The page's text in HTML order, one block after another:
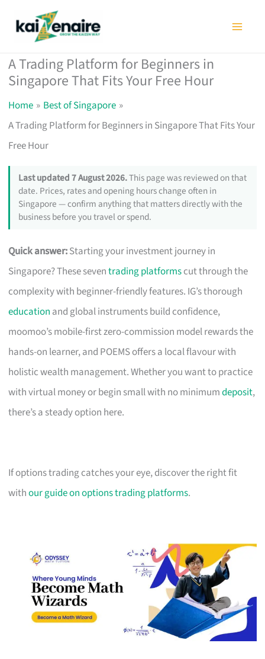
A Trading Platform for Beginners in
Singapore That Fits Your Free Hour
Home
Best of Singapore
A Trading Platform for Beginners in Singapore That Fits Your
Free Hour
Last updated 7 August 2026.This page was reviewed on that
date. Prices, rates and opening hours change often in
Singapore — confirm anything that matters directly with the
business before you travel or spend.
Quick answer:Starting your investment journey in
Singapore? These seventrading platformscut through the
complexity with beginner-friendly features. IG’s thorough
education and global instruments build confidence,
moomoo’s mobile-first zero-commission model rewards the
hands-on learner, and POEMS offers a local flavour with
holistic wealth management. Whether you want to practice
with virtual money or begin small with no minimumdeposit,
there’s a steady option here.
If options trading catches your eye, discover the right fit
withour guide on options trading platforms.